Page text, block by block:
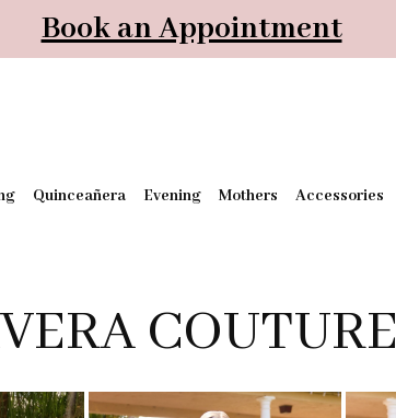
Book an Appointment
Quinceañera Evening Mothers Accessories
COUTURE